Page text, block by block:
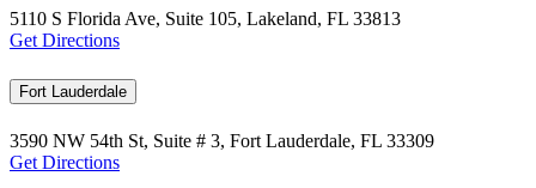
5110 S Florida Ave, Suite 105, Lakeland, FL 33813
Get Directions
Fort Lauderdale
3590 NW 54th St, Suite # 3, Fort Lauderdale, FL 33309
Get Directions